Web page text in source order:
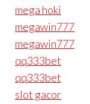
mega hoki
megawin777
megawin777
qq333bet
qq333bet
slot gacor